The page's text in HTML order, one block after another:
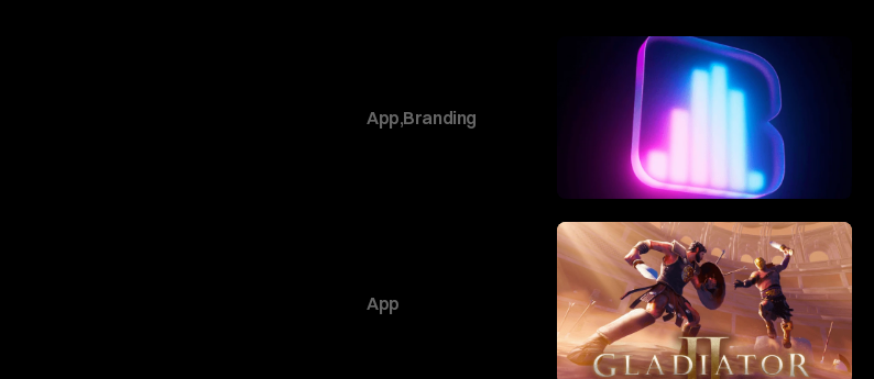
App,Branding
App